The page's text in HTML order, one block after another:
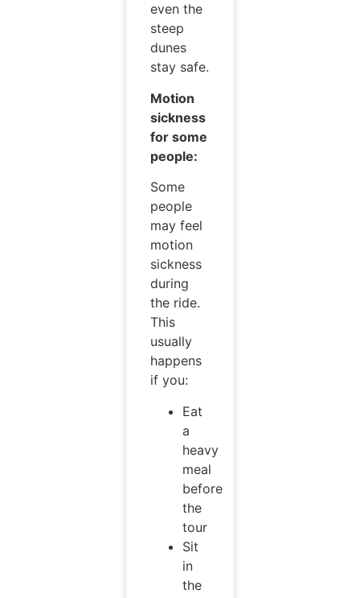
even the
steep
dunes
stay safe.
Motion
sickness
for some
people:
Some
people
may feel
motion
sickness
during
the ride.
This
usually
happens
if you:
Eat
a
heavy
meal
before
the
tour
Sit
in
the